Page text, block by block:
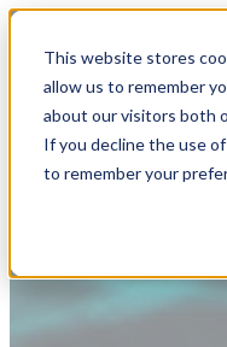
This website stores
allow us to remember
about our visitors both
If you decline the use
to remember your